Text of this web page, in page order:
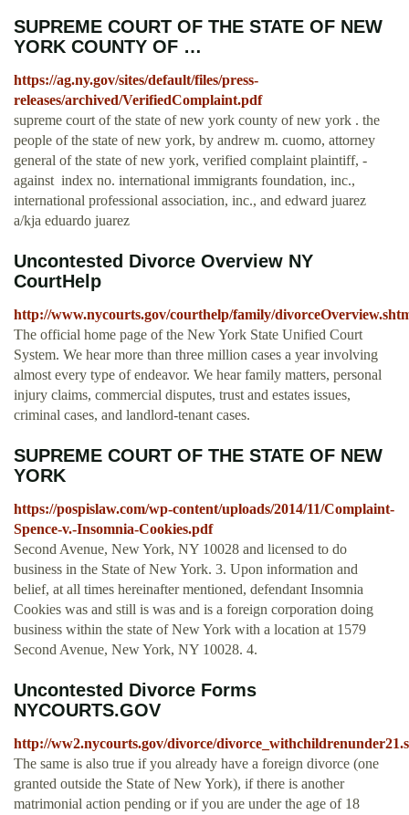
SUPREME COURT OF THE STATE OF NEW
YORK COUNTY OF …
https://ag.ny.gov/sites/default/files/press-
releases/archived/VerifiedComplaint.pdf
supreme court of the state of new york county of new york . the
people of the state of new york, by andrew m. cuomo, attorney
general of the state of new york, verified complaint plaintiff, -
against ­ index no. international immigrants foundation, inc.,
international professional association, inc., and edward juarez
a/kja eduardo juarez
Uncontested Divorce Overview NY
CourtHelp
http://www.nycourts.gov/courthelp/family/
The official home page of the New York State Unified Court
System. We hear more than three million cases a year involving
almost every type of endeavor. We hear family matters, personal
injury claims, commercial disputes, trust and estates issues,
criminal cases, and landlord-tenant cases.
SUPREME COURT OF THE STATE OF NEW
YORK
https://pospislaw.com/wp-content/uploads/2014/11/Complaint-
Spence-v.-Insomnia-Cookies.pdf
Second Avenue, New York, NY 10028 and licensed to do
business in the State of New York. 3. Upon information and
belief, at all times hereinafter mentioned, defendant Insomnia
Cookies was and still is was and is a foreign corporation doing
business within the state of New York with a location at 1579
Second Avenue, New York, NY 10028. 4.
Uncontested Divorce Forms
NYCOURTS.GOV
http://ww2.nycourts.gov/divorce/
The same is also true if you already have a foreign divorce (one
granted outside the State of New York), if there is another
matrimonial action pending or if you are under the age of 18